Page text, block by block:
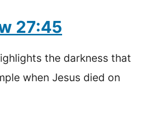
27:45
the darkness that
when Jesus died on